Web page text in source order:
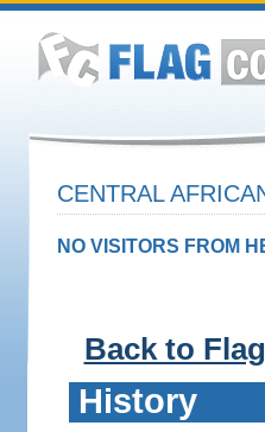
CENTRAL
NO VISITORS FROM
Back to
History